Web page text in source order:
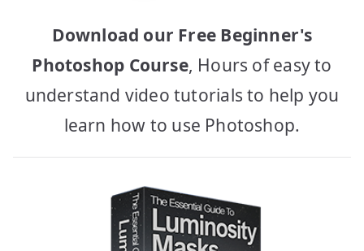
Download our Free Beginner's
Photoshop Course, Hours of easy to
understand video tutorials to help you
learn how to use Photoshop.